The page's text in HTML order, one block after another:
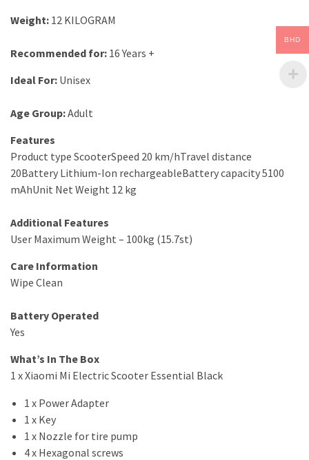
Weight: 12 KILOGRAM
Recommended for: 16 Years +
Ideal For: Unisex
Age Group:Adult
Features
Product type ScooterSpeed 20 km/hTravel distance
20Battery Lithium-Ion rechargeableBattery capacity 5100
mAhUnit Net Weight 12 kg
Additional Features
User Maximum Weight – 100kg (15.7st)
Care Information
Wipe Clean
Battery Operated
Yes
What’s In The Box
1 x Xiaomi Mi Electric Scooter Essential Black
1 x Power Adapter
1 x Key
1 x Nozzle for tire pump
4 x Hexagonal screws
BHD